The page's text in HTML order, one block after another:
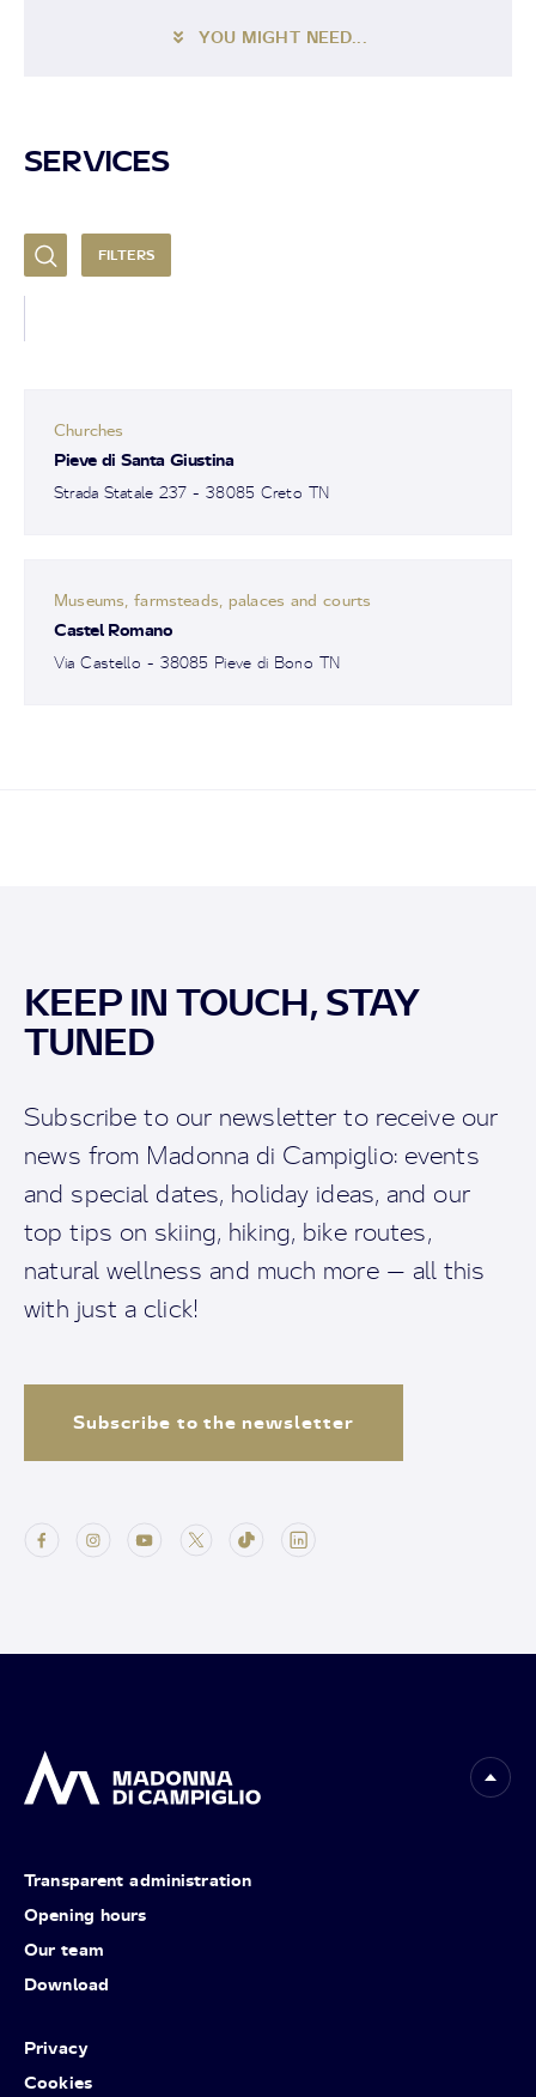
YOU MIGHT NEED...
SERVICES
FILTERS
Churches
Pieve di Santa Giustina
Strada Statale 237 - 38085 Creto TN
Museums, farmsteads, palaces and courts
Castel Romano
Via Castello - 38085 Pieve di Bono TN
KEEP IN TOUCH, STAY
TUNED
Subscribe to our newsletter to receive our
news from Madonna di Campiglio: events
and special dates, holiday ideas, and our
top tips on skiing, hiking, bike routes,
natural wellness and much more — all this
with just a click!
Subscribe to the newsletter
Transparent administration
Opening hours
Our team
Download
Privacy
Cookies